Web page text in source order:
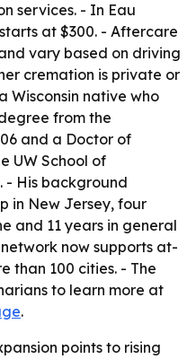
services. - In Eau
at $300. - Aftercare
vary based on driving
cremation is private or
Wisconsin native who
from the
and a Doctor of
UW School of
- His background
in New Jersey, four
and 11 years in general
now supports at-
than 100 cities. - The
to learn more at
.
points to rising